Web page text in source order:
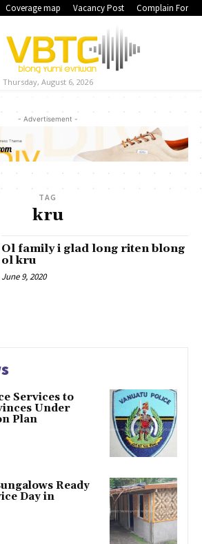
Coverage map Vacancy Post Complain Form
Thursday, August 6, 2026
- Advertisement -
TAG
kru
Ol family i glad long riten blong
ol kru
June 9, 2020
Services to
Under
Plan
Ready
Day in